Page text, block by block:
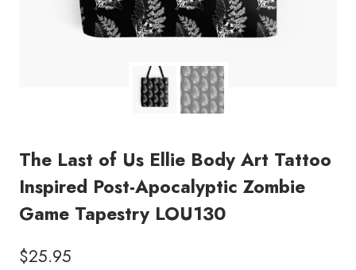
The Last of Us Ellie Body Art Tattoo
Inspired Post-Apocalyptic Zombie
Game Tapestry LOU130
$25.95